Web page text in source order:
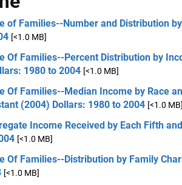
of Families--Number and Distribution
[<1.0 MB]
Of Families--Percent Distribution by
1980 to 2004 [<1.0 MB]
Of Families--Median Income by Race
(2004) Dollars: 1980 to 2004 [<1.0 MB]
Income Received by Each Fifth
[<1.0 MB]
Of Families--Distribution by Family
[<1.0 MB]